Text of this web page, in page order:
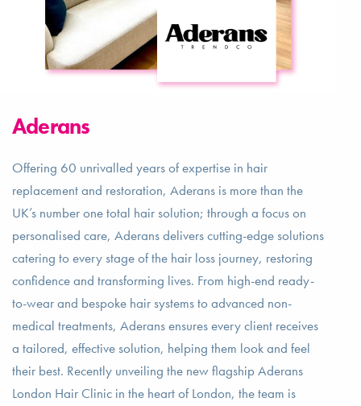
Aderans
Offering 60 unrivalled years of expertise in hair
replacement and restoration, Aderans is more than the
UK’s number one total hair solution; through a focus on
personalised care, Aderans delivers cutting-edge solutions
catering to every stage of the hair loss journey, restoring
confidence and transforming lives. From high-end ready-
to-wear and bespoke hair systems to advanced non-
medical treatments, Aderans ensures every client receives
a tailored, effective solution, helping them look and feel
their best. Recently unveiling the new flagship Aderans
London Hair Clinic in the heart of London, the team is